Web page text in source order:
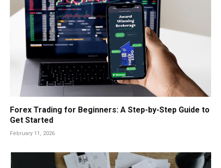
Forex Trading for Beginners: A Step-by-Step Guide to
Get Started
February 11, 2026